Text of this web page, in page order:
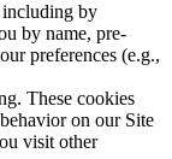
by
by name, pre-
preferences (e.g.,
These cookies
on our Site
visit other